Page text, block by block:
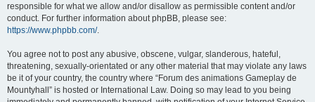
responsible for what we allow and/or disallow as permissible content and/or
conduct. For further information about phpBB, please see:
https://www.phpbb.com/.
You agree not to post any abusive, obscene, vulgar, slanderous, hateful,
threatening, sexually-orientated or any other material that may violate any laws
be it of your country, the country where “Forum des animations Gameplay de
Mountyhall” is hosted or International Law. Doing so may lead to you being